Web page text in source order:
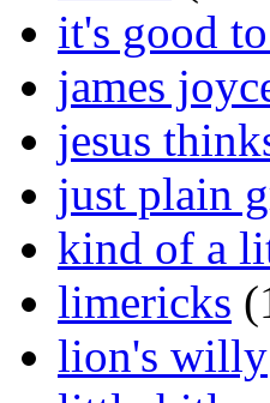
it's good
james
jesus
just plain
kind of a
limericks
lion's willy